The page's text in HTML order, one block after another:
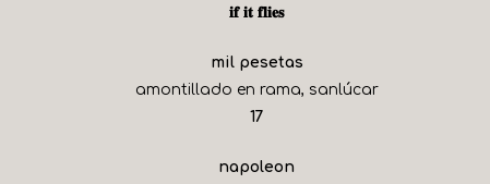
𝐢𝐟 𝐢𝐭 𝐟𝐥𝐢𝐞𝐬
mil pesetas
amontillado en rama, sanlúcar
$
17
napoleon